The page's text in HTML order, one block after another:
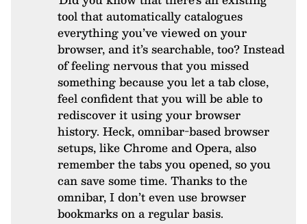
tool that automatically catalogues
everything you’ve viewed on your
browser, and it’s searchable, too? Instead
of feeling nervous that you missed
something because you let a tab close,
feel confident that you will be able to
rediscover it using your browser
history. Heck, omnibar-based browser
setups, like Chrome and Opera, also
remember the tabs you opened, so you
can save some time. Thanks to the
omnibar, I don’t even use browser
bookmarks on a regular basis.